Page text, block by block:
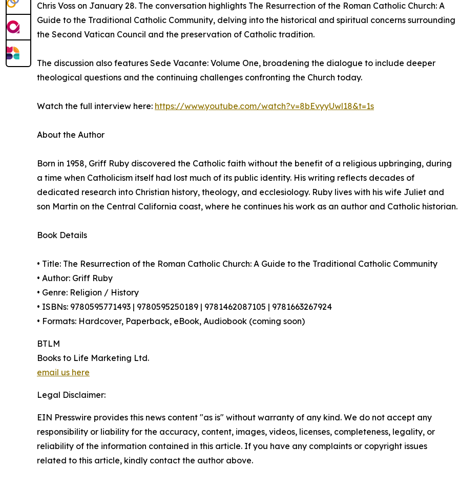
Chris Voss on January 28. The conversation highlights The Resurrection of the Roman Catholic Church: A
Guide to the Traditional Catholic Community, delving into the historical and spiritual concerns surrounding
the Second Vatican Council and the preservation of Catholic tradition.
The discussion also features Sede Vacante: Volume One, broadening the dialogue to include deeper
theological questions and the continuing challenges confronting the Church today.
Watch the full interview here: https://www.youtube.com/watch?v=8bEvyyUwl18&t=1s
About the Author
Born in 1958, Griff Ruby discovered the Catholic faith without the benefit of a religious upbringing, during
a time when Catholicism itself had lost much of its public identity. His writing reflects decades of
dedicated research into Christian history, theology, and ecclesiology. Ruby lives with his wife Juliet and
son Martin on the Central California coast, where he continues his work as an author and Catholic historian.
Book Details
• Title: The Resurrection of the Roman Catholic Church: A Guide to the Traditional Catholic Community
• Author: Griff Ruby
• Genre: Religion / History
• ISBNs: 9780595771493 | 9780595250189 | 9781462087105 | 9781663267924
• Formats: Hardcover, Paperback, eBook, Audiobook (coming soon)
BTLM
Books to Life Marketing Ltd.
email us here
Legal Disclaimer:
EIN Presswire provides this news content "as is" without warranty of any kind. We do not accept any
responsibility or liability for the accuracy, content, images, videos, licenses, completeness, legality, or
reliability of the information contained in this article. If you have any complaints or copyright issues
related to this article, kindly contact the author above.